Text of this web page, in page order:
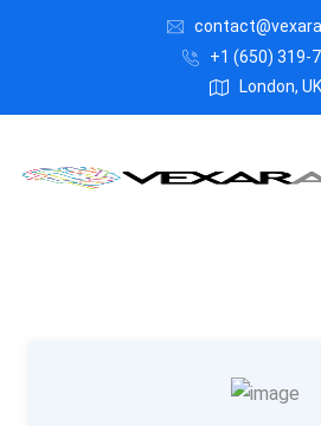
+1 (650) 319-
London, UK